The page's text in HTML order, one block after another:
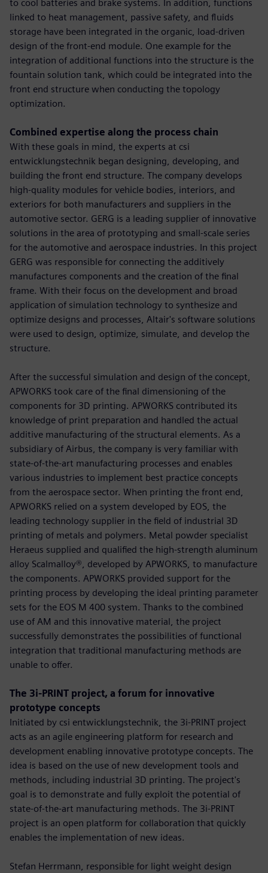
to cool batteries and brake systems. In addition, functions
linked to heat management, passive safety, and fluids
storage have been integrated in the organic, load-driven
design of the front-end module. One example for the
integration of additional functions into the structure is the
fountain solution tank, which could be integrated into the
front end structure when conducting the topology
optimization.
Combined expertise along the process chain
With these goals in mind, the experts at csi
entwicklungstechnik began designing, developing, and
building the front end structure. The company develops
high-quality modules for vehicle bodies, interiors, and
exteriors for both manufacturers and suppliers in the
automotive sector. GERG is a leading supplier of innovative
solutions in the area of prototyping and small-scale series
for the automotive and aerospace industries. In this project
GERG was responsible for connecting the additively
manufactures components and the creation of the final
frame. With their focus on the development and broad
application of simulation technology to synthesize and
optimize designs and processes, Altair's software solutions
were used to design, optimize, simulate, and develop the
structure.
After the successful simulation and design of the concept,
APWORKS took care of the final dimensioning of the
components for 3D printing. APWORKS contributed its
knowledge of print preparation and handled the actual
additive manufacturing of the structural elements. As a
subsidiary of Airbus, the company is very familiar with
state-of-the-art manufacturing processes and enables
various industries to implement best practice concepts
from the aerospace sector. When printing the front end,
APWORKS relied on a system developed by EOS, the
leading technology supplier in the field of industrial 3D
printing of metals and polymers. Metal powder specialist
Heraeus supplied and qualified the high-strength aluminum
alloy Scalmalloy®, developed by APWORKS, to manufacture
the components. APWORKS provided support for the
printing process by developing the ideal printing parameter
sets for the EOS M 400 system. Thanks to the combined
use of AM and this innovative material, the project
successfully demonstrates the possibilities of functional
integration that traditional manufacturing methods are
unable to offer.
The 3i-PRINT project, a forum for innovative
prototype concepts
Initiated by csi entwicklungstechnik, the 3i-PRINT project
acts as an agile engineering platform for research and
development enabling innovative prototype concepts. The
idea is based on the use of new development tools and
methods, including industrial 3D printing. The project's
goal is to demonstrate and fully exploit the potential of
state-of-the-art manufacturing methods. The 3i-PRINT
project is an open platform for collaboration that quickly
enables the implementation of new ideas.
Stefan Herrmann, responsible for light weight design